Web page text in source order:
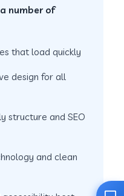
number of
that load quickly
design for all
structure and SEO
and clean